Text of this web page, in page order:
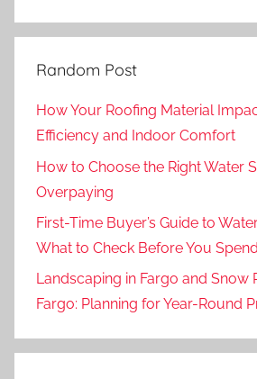
Random Post
How Your Roofing Material
Efficiency and Indoor Comfort
How to Choose the Right Water
Overpaying
First-Time Buyer’s Guide to
What to Check Before You Spend
Landscaping in Fargo and Snow
Fargo: Planning for Year-Round